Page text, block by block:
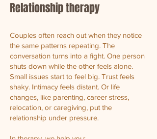
Relationship therapy
Couples often reach out when they notice
the same patterns repeating. The
conversation turns into a fight. One person
shuts down while the other feels alone.
Small issues start to feel big. Trust feels
shaky. Intimacy feels distant. Or life
changes, like parenting, career stress,
relocation, or caregiving, put the
relationship under pressure.